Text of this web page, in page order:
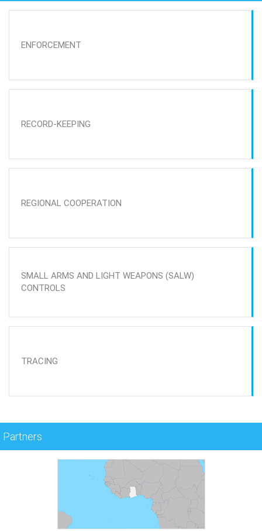
ENFORCEMENT
RECORD-KEEPING
REGIONAL COOPERATION
SMALL ARMS AND LIGHT WEAPONS (SALW)
CONTROLS
TRACING
Partners